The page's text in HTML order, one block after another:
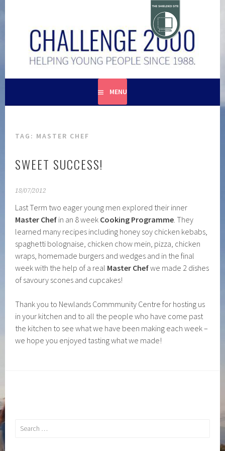
content
CHALLENGE 2000
HELPING YOUNG PEOPLE SINCE 1988
MENU
TAG: MASTER CHEF
SWEET SUCCESS!
18/07/2012
Last Term two eager young men explored their inner
Master Chef in an 8 week Cooking Programme. They
learned many recipes including honey soy chicken kebabs,
spaghetti bolognaise, chicken chow mein, pizza, chicken
wraps, homemade burgers and wedges and in the final
week with the help of a real Master Chefwe made 2 dishes
of savoury scones and cupcakes!
Thank you to Newlands Commmunity Centre for hosting us
in your kitchen and to all the people who have come past
the kitchen to see what we have been making each week –
we hope you enjoyed tasting what we made!
Search